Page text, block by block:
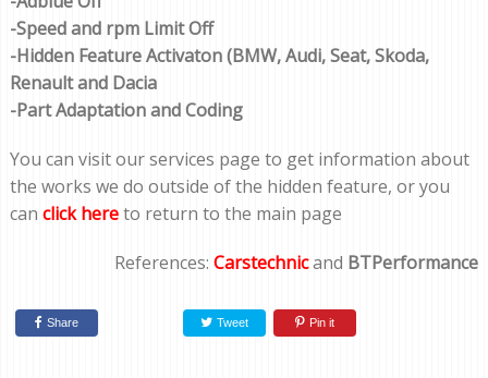
-Speed and rpm Limit Off
-Hidden Feature Activaton (BMW, Audi, Seat, Skoda,
Renault and Dacia
-Part Adaptation and Coding
You can visit our services page to get information about
the works we do outside of the hidden feature, or you
can click hereto return to the main page
References:Carstechnicand BTPerformance
Share Tweet Pin it